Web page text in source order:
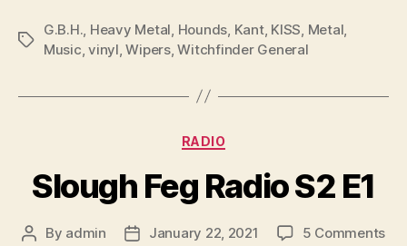
l
a
e
Tags
G.B.H., Heavy Metal, Hounds, Kant, KISS, Metal,
Music,vinyl,Wipers,Witchfinder General
Categories
RADIO
Slough Feg Radio S2 E1
Post
By admin
PostJanuary 22, 2021 5 Commentson